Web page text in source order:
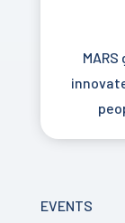
EVENTS